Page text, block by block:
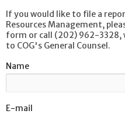
If you would like to file a
Resources Management,
form or call (202) 962-3328,
to COG's General Counsel.
Name
E-mail